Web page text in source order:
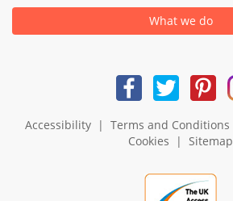
What we do
Accessibility| Terms and Conditions
Cookies | Sitemap